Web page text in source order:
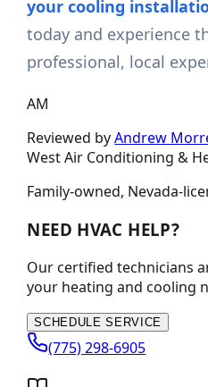
your cooling
today and experience
professional, local
AM
Reviewed byAndrew
West Air Conditioning &
Family-owned, Nevada-
NEED HVAC HELP?
Our certified technicians
your heating and cooling
SCHEDULE SERVICE
(775) 298-6905